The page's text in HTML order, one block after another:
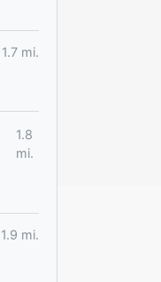
1.7 mi.
1.8
mi.
1.9 mi.